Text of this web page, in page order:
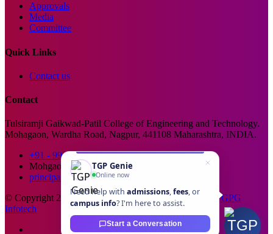
Approvals
Media
Committee
Quick Links
Contact us
Contact
Tulsiramji Gaikwad-Patil College of Engineering and Technology.
Mohagaon, Wardha Road, Nagpur, 441108 Maharashtra, INDIA.
+91 - 99229 66176
Mohgaon, Wardha Road, Nagpur
principal@tgpcet.com
© Copyright 2025. All Rights Reserved. Developed ByGPG
Infotech
TGP Genie
Online now
Need help with admissions,fees, or
campus info? I'm here to assist.
Start a Conversation